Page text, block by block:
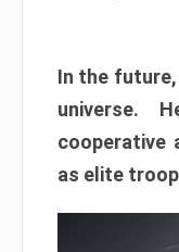
In the
universe.
cooperative
as elite